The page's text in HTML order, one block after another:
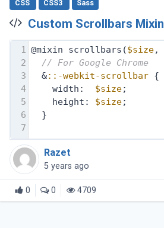
CSS CSS3 Sass
Custom Scrollbars Mixin
1 @mixin scrollbars($size,
2
// For Google Chrome
3
  &
::-webkit-scrollbar {
4
    width:
$size;
5
    height:
$size;
6
  }
7
Razet
5 years ago
0 0 4709